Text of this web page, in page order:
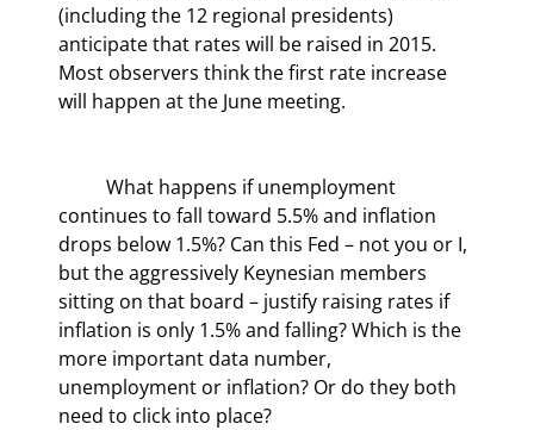
(including the 12 regional presidents)
anticipate that rates will be raised in 2015.
Most observers think the first rate increase
will happen at the June meeting.
continues to fall toward 5.5% and inflation
drops below 1.5%? Can this Fed – not you or I,
but the aggressively Keynesian members
sitting on that board – justify raising rates if
inflation is only 1.5% and falling? Which is the
more important data number,
unemployment or inflation? Or do they both
need to click into place?